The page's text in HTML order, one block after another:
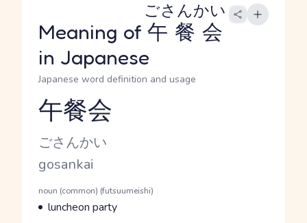
Meaning of 午餐会
ごさんかい
in Japanese
Japanese word definition and usage
Reading and JLPT level
午餐会
Kana Reading
ごさんかい
Romaji
gosankai
Word Senses
Parts of speech
noun (common) (futsuumeishi)
Meaning
luncheon party